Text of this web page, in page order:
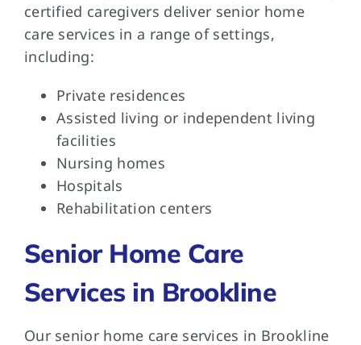
certified caregivers deliver senior home
care services in a range of settings,
including:
Private residences
Assisted living or independent living
facilities
Nursing homes
Hospitals
Rehabilitation centers
Senior Home Care
Services in Brookline
Our senior home care services in Brookline